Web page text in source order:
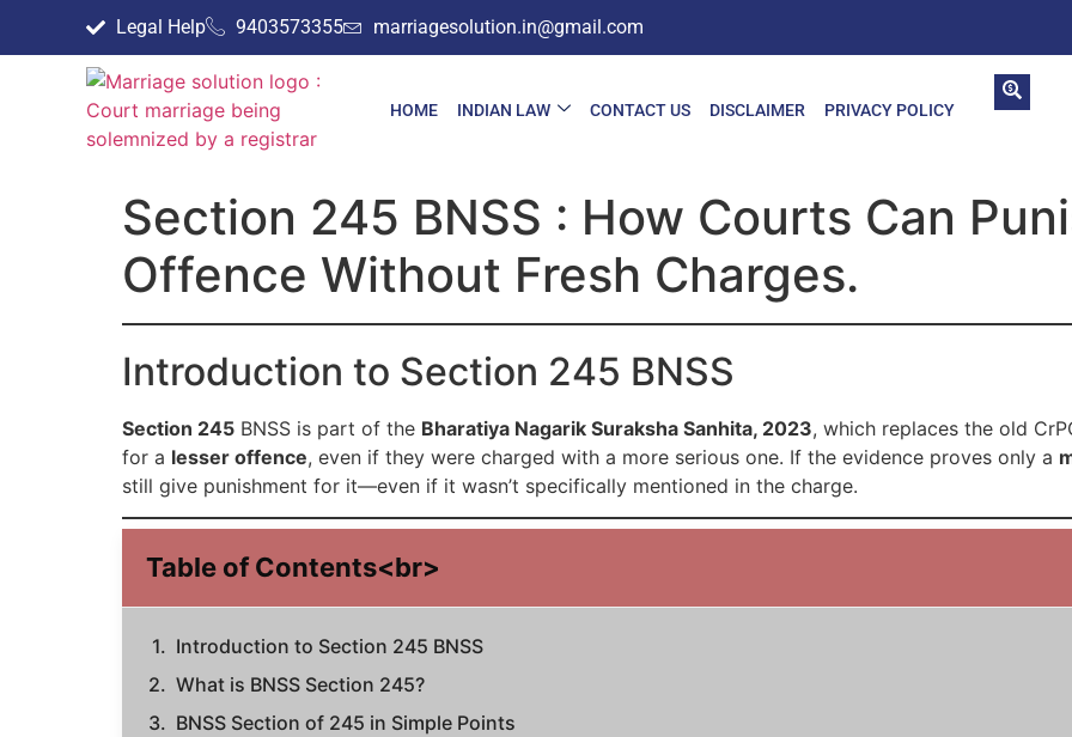
Legal Help 9403573355 marriagesolution.in@gmail.com
HOME INDIAN LAW CONTACT US DISCLAIMER PRIVACY POLICY
Section 245 BNSS : How Courts Can
Offence Without Fresh Charges.
Introduction to Section 245 BNSS
Section 245 BNSS is part of the Bharatiya Nagarik Suraksha Sanhita, 2023, which replaces the old
for a lesser offence, even if they were charged with a more serious one. If the evidence proves only a
still give punishment for it—even if it wasn’t specifically mentioned in the charge.
Table of Contents<br>
Introduction to Section 245 BNSS
What is BNSS Section 245?
BNSS Section of 245 in Simple Points